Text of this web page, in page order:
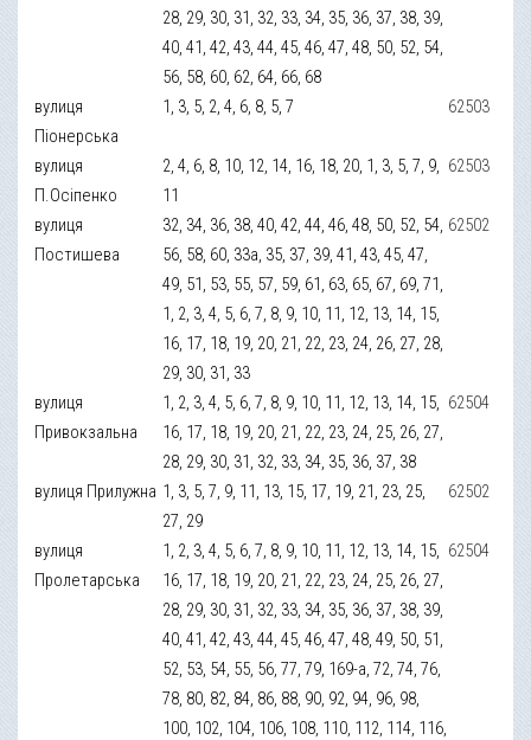
28, 29, 30, 31, 32, 33, 34, 35, 36, 37, 38, 39,
40, 41, 42, 43, 44, 45, 46, 47, 48, 50, 52, 54,
56, 58, 60, 62, 64, 66, 68
вулиця
Піонерська
1, 3, 5, 2, 4, 6, 8, 5, 7 62503
вулиця
П.Осіпенко
2, 4, 6, 8, 10, 12, 14, 16, 18, 20, 1, 3, 5, 7, 9,
11
62503
вулиця
Постишева
32, 34, 36, 38, 40, 42, 44, 46, 48, 50, 52, 54,
56, 58, 60, 33а, 35, 37, 39, 41, 43, 45, 47,
49, 51, 53, 55, 57, 59, 61, 63, 65, 67, 69, 71,
1, 2, 3, 4, 5, 6, 7, 8, 9, 10, 11, 12, 13, 14, 15,
16, 17, 18, 19, 20, 21, 22, 23, 24, 26, 27, 28,
29, 30, 31, 33
62502
вулиця
Привокзальна
1, 2, 3, 4, 5, 6, 7, 8, 9, 10, 11, 12, 13, 14, 15,
16, 17, 18, 19, 20, 21, 22, 23, 24, 25, 26, 27,
28, 29, 30, 31, 32, 33, 34, 35, 36, 37, 38
62504
вулиця Прилужна 1, 3, 5, 7, 9, 11, 13, 15, 17, 19, 21, 23, 25,
27, 29
62502
вулиця
Пролетарська
1, 2, 3, 4, 5, 6, 7, 8, 9, 10, 11, 12, 13, 14, 15,
16, 17, 18, 19, 20, 21, 22, 23, 24, 25, 26, 27,
28, 29, 30, 31, 32, 33, 34, 35, 36, 37, 38, 39,
40, 41, 42, 43, 44, 45, 46, 47, 48, 49, 50, 51,
52, 53, 54, 55, 56, 77, 79, 169-а, 72, 74, 76,
78, 80, 82, 84, 86, 88, 90, 92, 94, 96, 98,
100, 102, 104, 106, 108, 110, 112, 114, 116,
62504